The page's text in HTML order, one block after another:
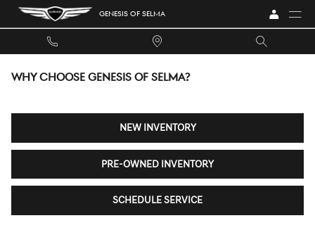
Skip to main content GENESIS OF SELMA
WHY CHOOSE GENESIS OF SELMA?
NEW INVENTORY
PRE-OWNED INVENTORY
SCHEDULE SERVICE